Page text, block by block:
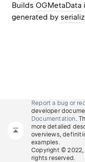
Builds OGMetaData
generated by
Report a bug or
developer
Documentation.
more detailed
overviews,
examples.
Copyright © 2022,
rights reserved.